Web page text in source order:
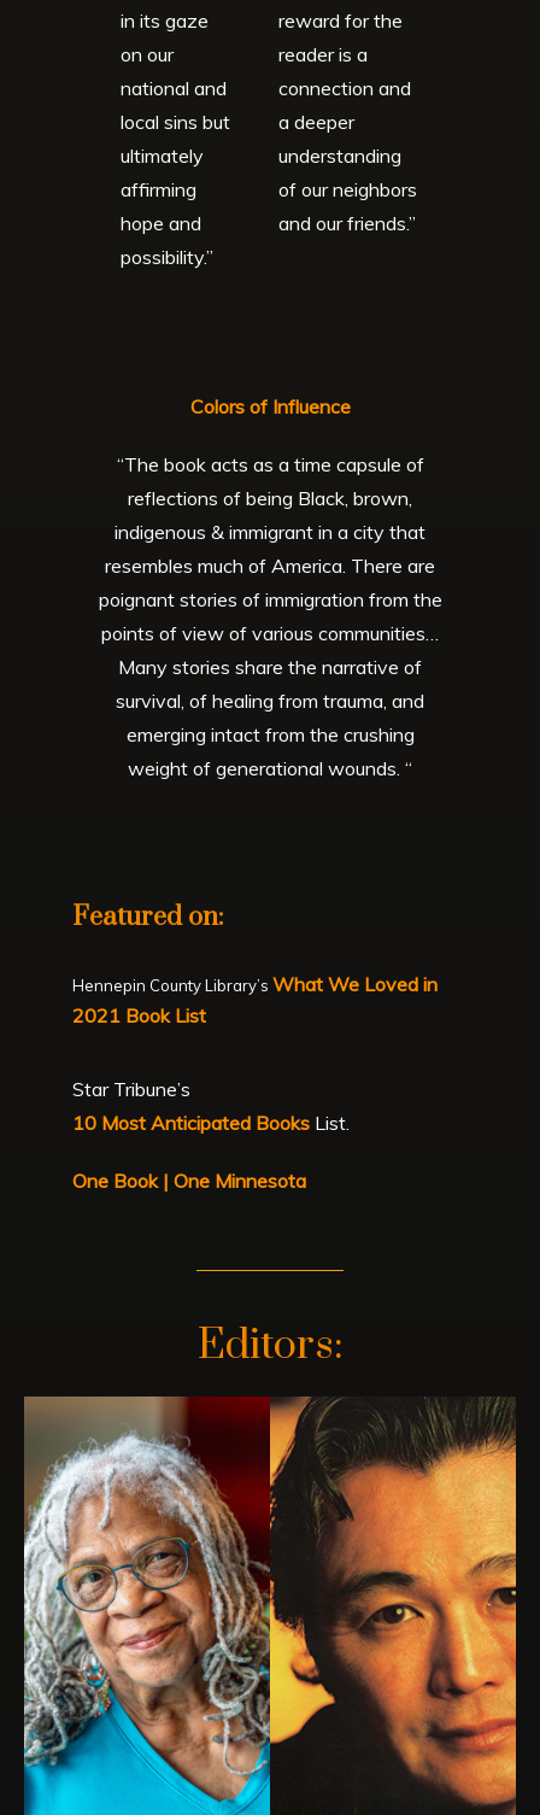
in its gaze
on our
national and
local sins but
ultimately
affirming
hope and
possibility.”
reward for the
reader is a
connection and
a deeper
understanding
of our neighbors
and our friends.”
Colors of Influence
“The book acts as a time capsule of
reflections of being Black, brown,
indigenous & immigrant in a city that
resembles much of America. There are
poignant stories of immigration from the
points of view of various communities…
Many stories share the narrative of
survival, of healing from trauma, and
emerging intact from the crushing
weight of generational wounds. “
Featured on:
Hennepin County Library’s What We Loved in
2021 Book List
Star Tribune’s
10 Most Anticipated Books List.
One Book | One Minnesota
Editors: